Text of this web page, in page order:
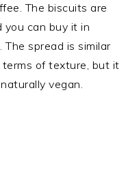
The biscuits are
you can buy it in
spread is similar
of texture, but it
vegan.